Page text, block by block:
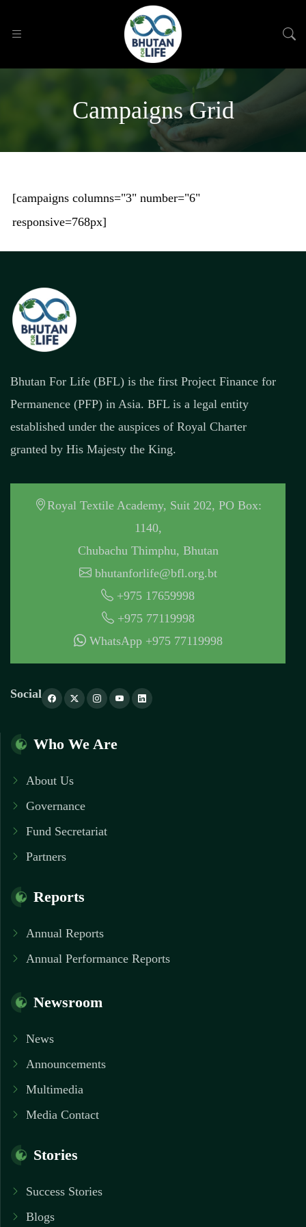
Campaigns Grid
[campaigns columns="3" number="6"
responsive=768px]
Bhutan For Life (BFL) is the first Project Finance for
Permanence (PFP) in Asia. BFL is a legal entity
established under the auspices of Royal Charter
granted by His Majesty the King.
Royal Textile Academy, Suit 202, PO Box:
1140,
Chubachu Thimphu, Bhutan
bhutanforlife@bfl.org.bt
+975 17659998
+975 77119998
WhatsApp +975 77119998
Social
Who We Are
About Us
Governance
Fund Secretariat
Partners
Reports
Annual Reports
Annual Performance Reports
Newsroom
News
Announcements
Multimedia
Media Contact
Stories
Success Stories
Blogs